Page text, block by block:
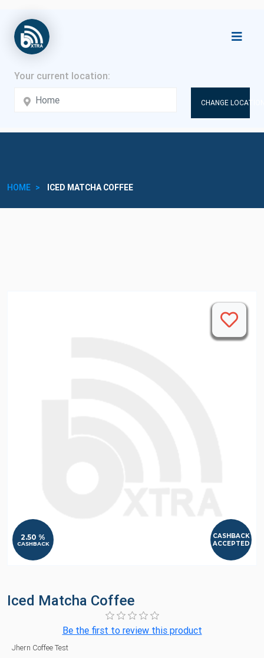
CHANGE
HOME ICED MATCHA COFFEE
2.50 %
CASHBACK
CASHBACK
ACCEPTED
Iced Matcha Coffee
Be the first to review this product
Jhern Coffee Test